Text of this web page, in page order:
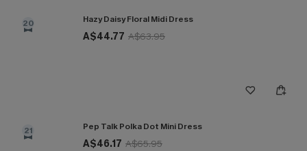
20 Hazy Daisy Floral Midi Dress
A$44.77 A$63.95
21 Pep Talk Polka Dot Mini Dress
A$46.17 A$65.95